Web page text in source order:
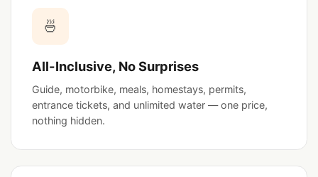
🍜
All-Inclusive, No Surprises
Guide, motorbike, meals, homestays, permits,
entrance tickets, and unlimited water — one price,
nothing hidden.